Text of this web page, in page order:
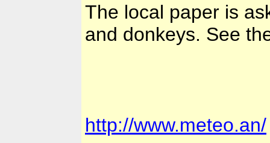
The local paper is
and donkeys. See
http://www.meteo.an/